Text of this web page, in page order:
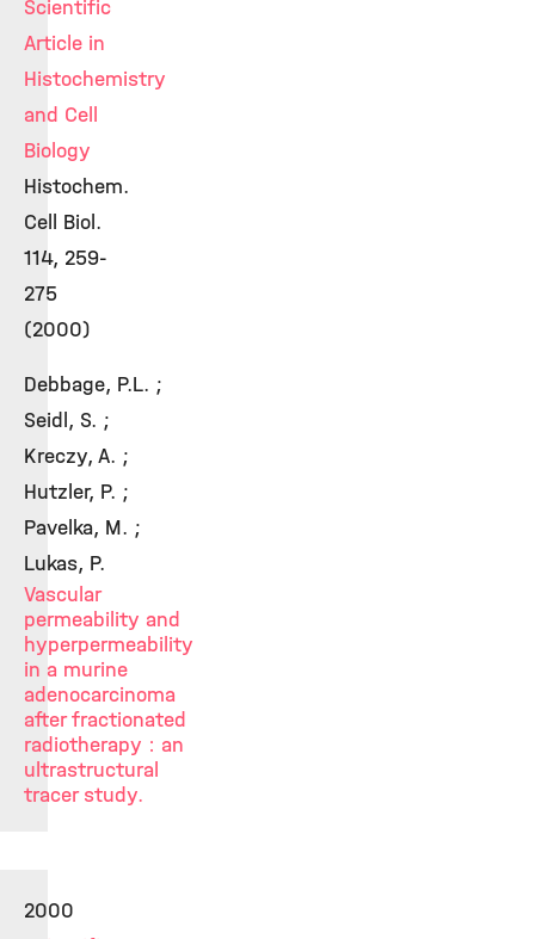
Scientific
Article in
Histochemistry
and Cell
Biology
Histochem.
Cell Biol.
114, 259-
275
(2000)
Debbage, P.L. ;
Seidl, S. ;
Kreczy, A. ;
Hutzler, P. ;
Pavelka, M. ;
Lukas, P.
Vascular
permeability and
hyperpermeability
in a murine
adenocarcinoma
after fractionated
radiotherapy : an
ultrastructural
tracer study.
2000